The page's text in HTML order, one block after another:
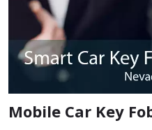
Mobile Car Key